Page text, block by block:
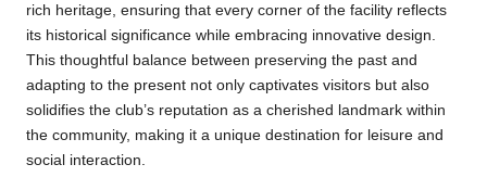
rich heritage, ensuring that every corner of the facility reflects
its historical significance while embracing innovative design.
This thoughtful balance between preserving the past and
adapting to the present not only captivates visitors but also
solidifies the club’s reputation as a cherished landmark within
the community, making it a unique destination for leisure and
social interaction.